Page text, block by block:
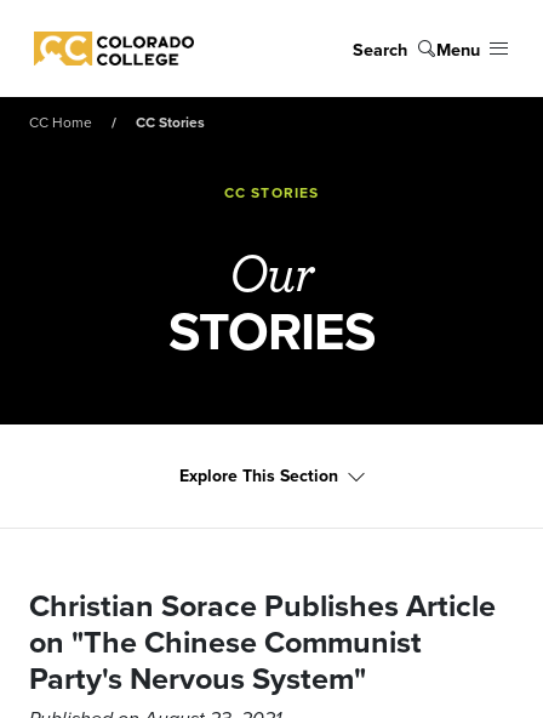
Colorado College
Search Menu
CC Home CC Stories
CC STORIES
Our
STORIES
Explore This Section
Christian Sorace Publishes Article
on "The Chinese Communist
Party's Nervous System"